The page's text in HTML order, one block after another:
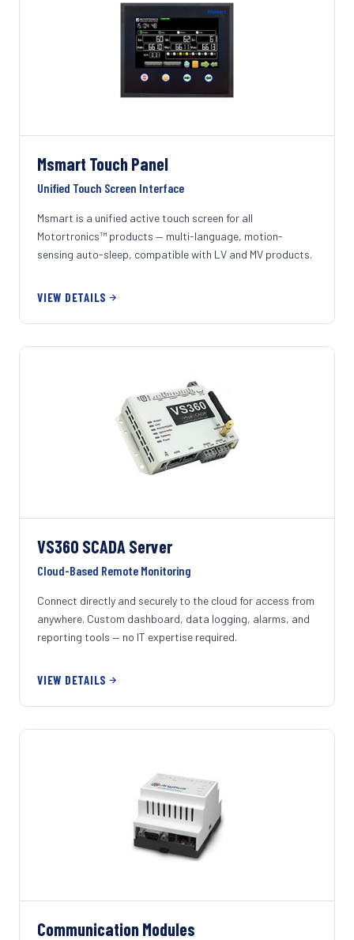
Msmart Touch Panel
Unified Touch Screen Interface
Msmart is a unified active touch screen for all
Motortronics™ products — multi-language, motion-
sensing auto-sleep, compatible with LV and MV products.
VIEW DETAILS
VS360 SCADA Server
Cloud-Based Remote Monitoring
Connect directly and securely to the cloud for access from
anywhere. Custom dashboard, data logging, alarms, and
reporting tools — no IT expertise required.
VIEW DETAILS
Communication Modules